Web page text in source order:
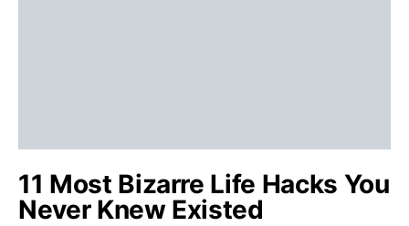
11 Most Bizarre Life Hacks You
Never Knew Existed